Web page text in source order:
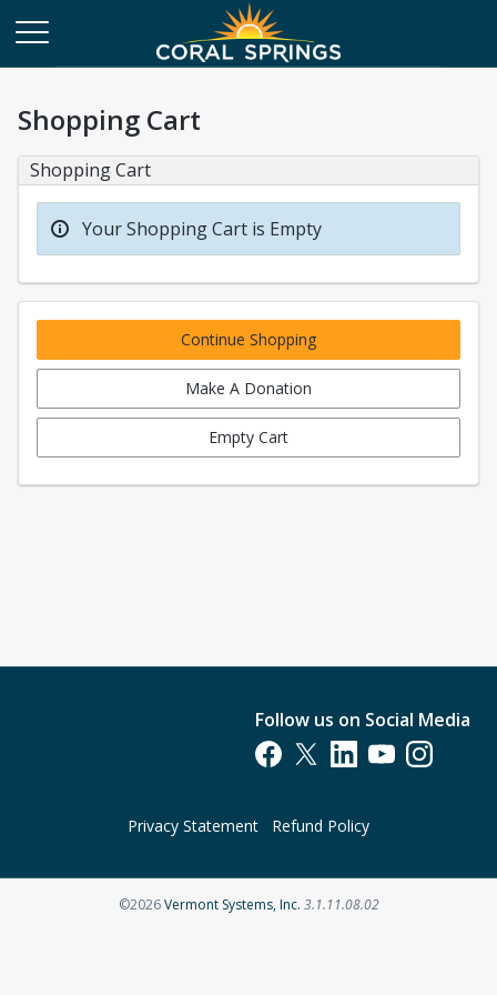
Shopping Cart
Shopping Cart
Your Shopping Cart is Empty
Continue Shopping
Make A Donation
Empty Cart
Follow us on Social Media
Opens in a new tab
Opens in a new tab
Opens in a new tab
Opens in a new
Opens in a
Privacy Statement Refund Policy
©2026Vermont Systems, Inc.Opens in a new tab
3.1.11.08.02